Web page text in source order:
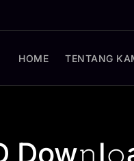
HOME TENTANG